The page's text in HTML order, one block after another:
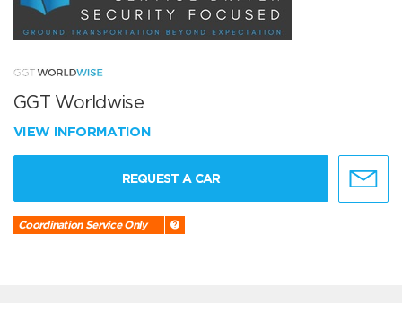
GGT Worldwise
VIEW INFORMATION
REQUEST A CAR
Coordination Service Only